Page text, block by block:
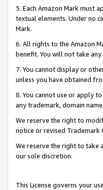
5. Each Amazon Mark must
textual elements. Under no
Mark.
6. All rights to the Amazon
benefit. You will not take
7. You cannot display or
unless you have obtained
8. You cannot use or apply
any trademark, domain
We reserve the right to
notice or revised Trademark
We reserve the right to take
our sole discretion.
This License governs your